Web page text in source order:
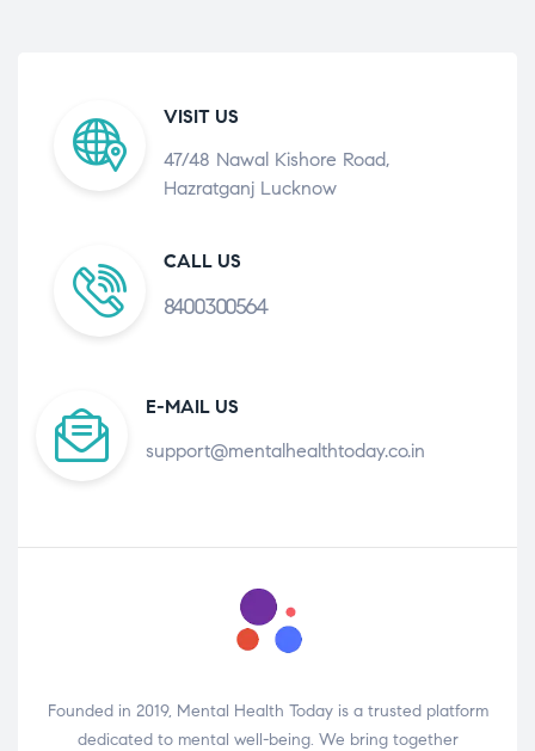
VISIT US
47/48 Nawal Kishore Road,
Hazratganj Lucknow
CALL US
8400300564
E-MAIL US
support@mentalhealthtoday.co.in
Founded in 2019, Mental Health Today is a trusted platform
dedicated to mental well-being. We bring together